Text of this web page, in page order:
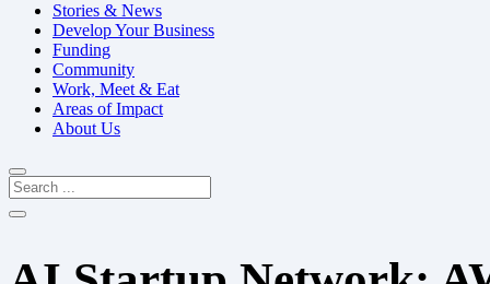
Stories & News
Develop Your Business
Funding
Community
Work, Meet & Eat
Areas of Impact
About Us